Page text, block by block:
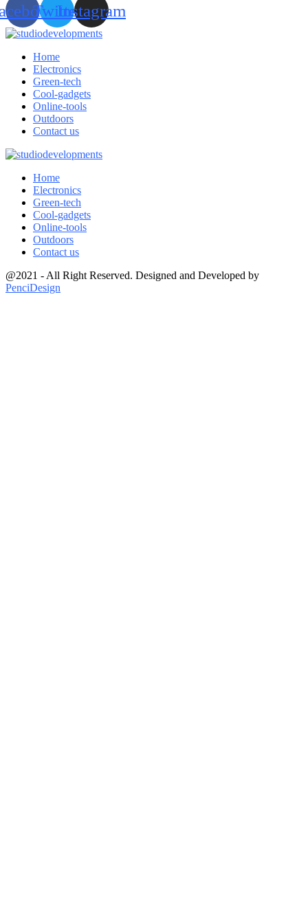
TwitterInstagram
Home
Electronics
Green-tech
Cool-gadgets
Online-tools
Outdoors
Contact us
Home
Electronics
Green-tech
Cool-gadgets
Online-tools
Outdoors
Contact us
@2021 - All Right Reserved. Designed and Developed by
PenciDesign